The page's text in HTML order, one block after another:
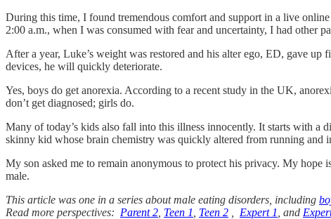
During this time, I found tremendous comfort and support in a live
2:00 a.m., when I was consumed with fear and uncertainty, I had other
After a year, Luke’s weight was restored and his alter ego, ED, gave up
devices, he will quickly deteriorate.
Yes, boys do get anorexia. According to a recent study in the UK,
don’t get diagnosed; girls do.
Many of today’s kids also fall into this illness innocently. It starts with a
skinny kid whose brain chemistry was quickly altered from running and
My son asked me to remain anonymous to protect his privacy. My
male.
This article was one in a series about male eating disorders, including
Read more perspectives: Parent 2 Teen 1 Teen 2 Expert 1 , and